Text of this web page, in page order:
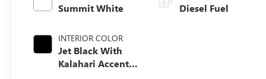
Summit White
INTERIOR COLOR
Jet Black With
Kalahari Accents,
Diesel Fuel